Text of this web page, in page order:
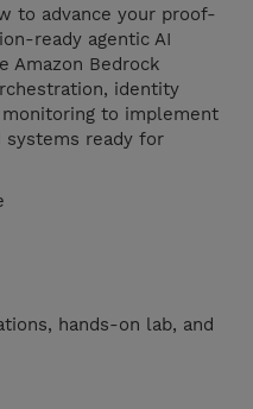
to advance your proof-
ready agentic AI
Amazon Bedrock
identity
to implement
systems ready for
hands-on lab, and